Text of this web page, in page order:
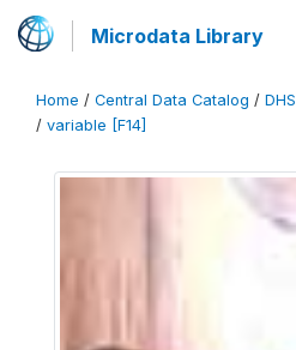
Microdata Library
Home / Central Data Catalog / DHS
/ variable [F14]